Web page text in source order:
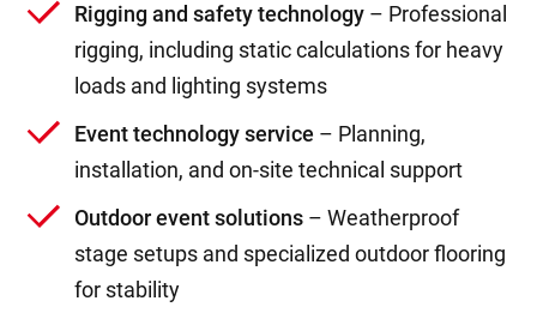
Rigging and safety technology – Professional
rigging, including static calculations for heavy
loads and lighting systems
Event technology service – Planning,
installation, and on-site technical support
Outdoor event solutions – Weatherproof
stage setups and specialized outdoor flooring
for stability